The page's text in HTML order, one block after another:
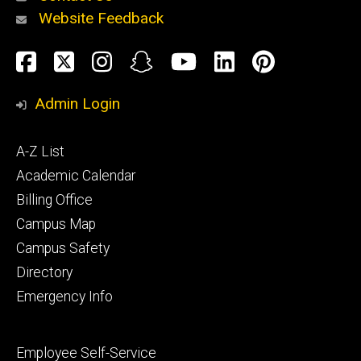
Alumni
and
Website Feedback
Social
Media
Facebook
TwitterInstagram
SnapchatYouTube
LinkedIn
Admin Login
Footer
primary
A-Z List
Academic Calendar
Billing Office
Campus Map
Campus Safety
Directory
Emergency Info
Footer
Employee Self-Service